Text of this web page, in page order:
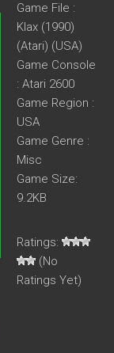
Game File :
Klax (1990)
(Atari) (USA)
Game Console
: Atari 2600
Game Region :
USA
Game Genre :
Misc
Game Size:
9.2KB
Ratings:
(No
Ratings Yet)